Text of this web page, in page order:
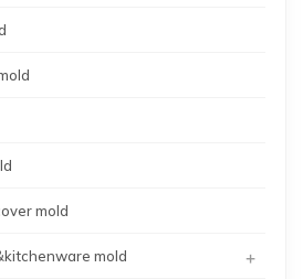
mold
mold +